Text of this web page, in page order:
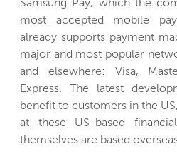
Samsung Pay, which the
most accepted mobile
already supports payment
major and most popular
and elsewhere: Visa,
Express. The latest
benefit to customers in the
at these US-based
themselves are based